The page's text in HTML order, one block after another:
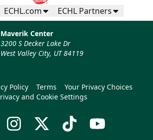
ECHL.com ECHL Partners
Maverik Center
3200 S Decker Lake Dr
West Valley City, UT 84119
Policy Terms
Your Privacy Choices
and Cookie Settings